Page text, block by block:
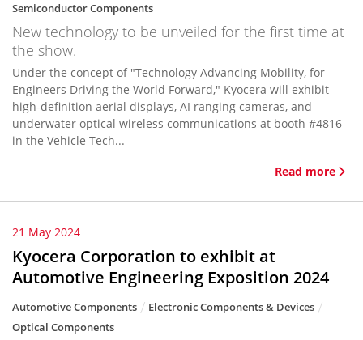
Semiconductor Components
New technology to be unveiled for the first time at
the show.
Under the concept of "Technology Advancing Mobility, for
Engineers Driving the World Forward," Kyocera will exhibit
high-definition aerial displays, AI ranging cameras, and
underwater optical wireless communications at booth #4816
in the Vehicle Tech...
Read more
21 May 2024
Kyocera Corporation to exhibit at
Automotive Engineering Exposition 2024
Automotive Components
Electronic Components & Devices
Optical Components